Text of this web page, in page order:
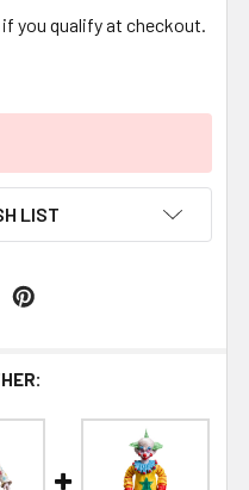
if you qualify at checkout.
LIST